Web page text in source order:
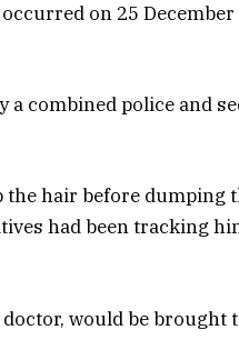
on 25
a combined police and
the hair before dumping
had been tracking
would be brought